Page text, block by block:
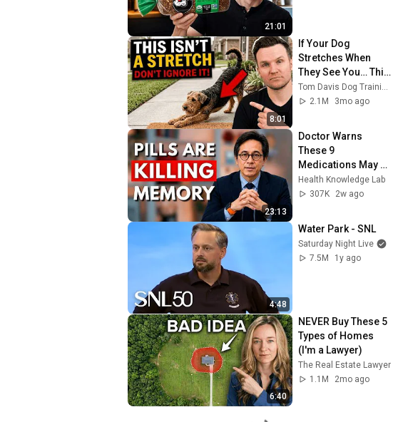
21:01
8:01
If Your Dog
Stretches When
They See You… This
Is What It Really
Means
2.1M
3mo ago
23:13
Doctor Warns
These 9
Medications May
Cause Memory
Loss After 60 - Dr.
Health Knowledge Lab
307K
2w ago
4:48
Water Park - SNL
Saturday Night Live
7.5M
1y ago
6:40
NEVER Buy These 5
Types of Homes
(I'm a Lawyer)
The Real Estate Lawyer
1.1M
2mo ago